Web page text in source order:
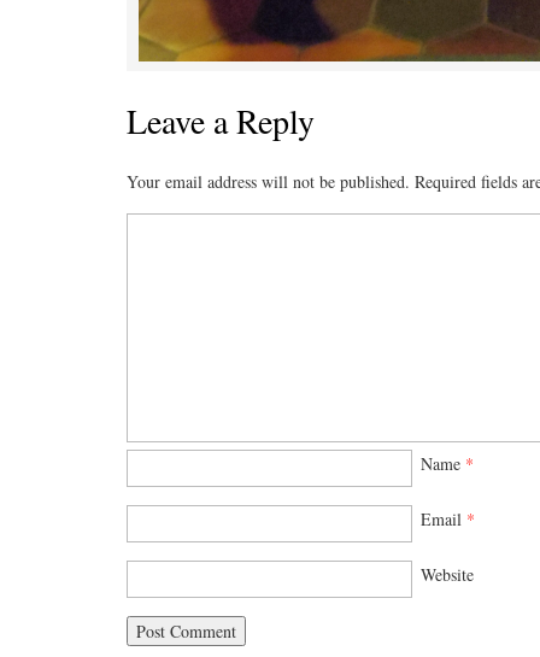
Leave a Reply
Your email address will not be published. Required fields
Name *
Email *
Website